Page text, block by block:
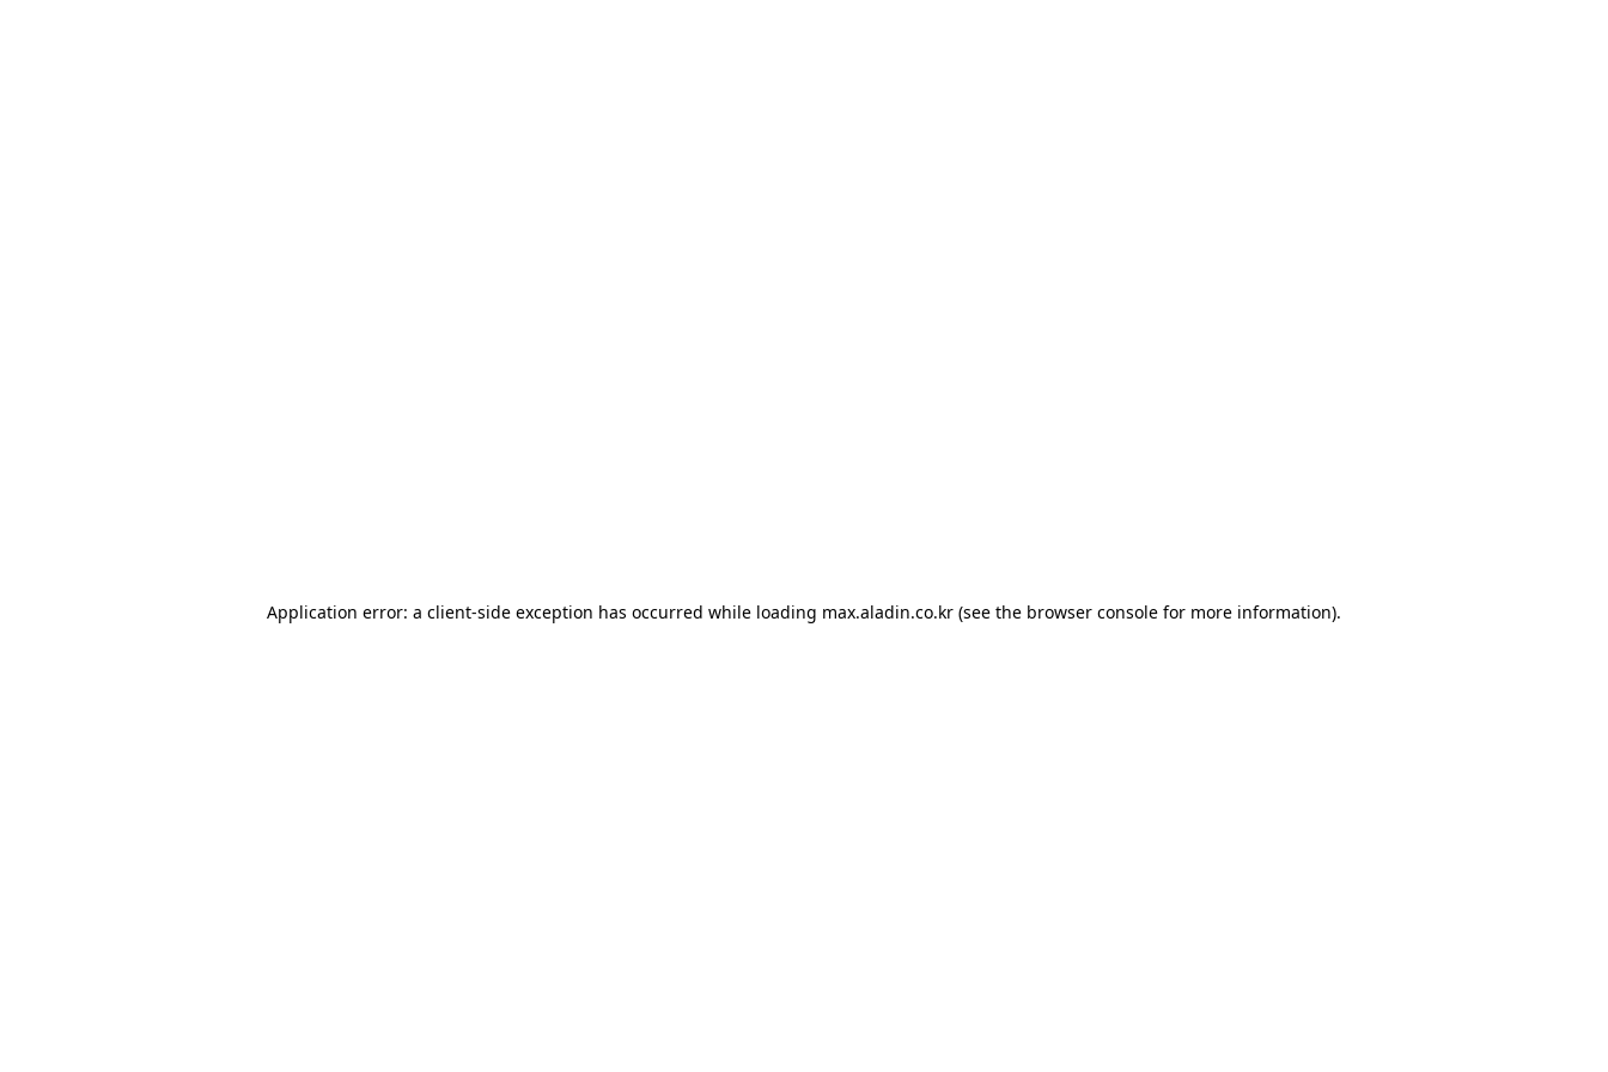
Application error: a client-side exception has occurred while loading max.aladin.co.kr (see the browser console for more information).